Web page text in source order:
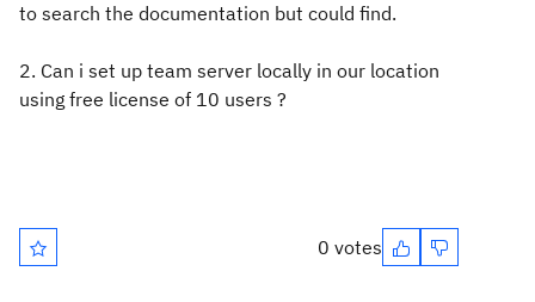
to search the documentation but could find.
2. Can i set up team server locally in our location
using free license of 10 users ?
0 votes